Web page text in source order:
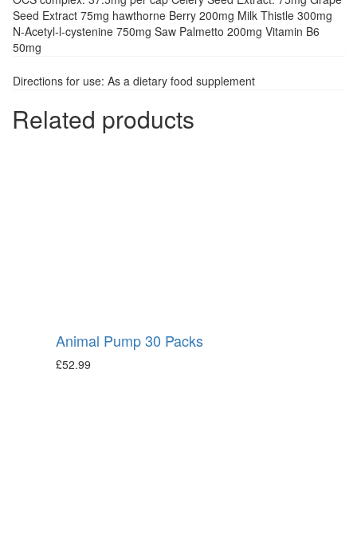
Seed Extract 75mg hawthorne Berry 200mg Milk Thistle 300mg
N-Acetyl-l-cystenine 750mg Saw Palmetto 200mg Vitamin B6
50mg
Directions for use: As a dietary food supplement
Related products
Animal Pump 30 Packs
£52.99